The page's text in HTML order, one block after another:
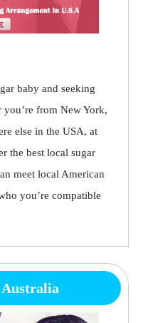
baby and seeking
you’re from New York,
else in the USA, at
the best local sugar
meet local American
you’re compatible
Australia